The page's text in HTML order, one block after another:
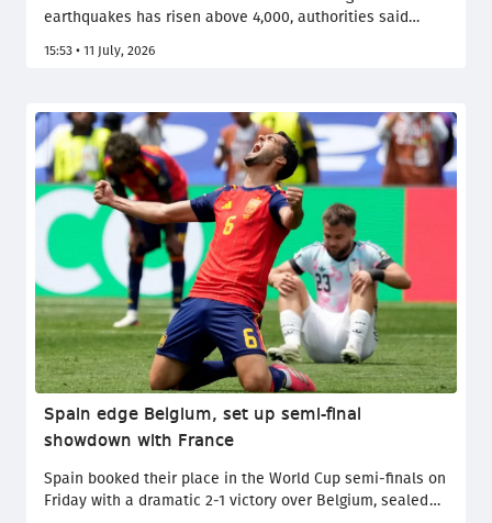
earthquakes has risen above 4,000, authorities said
rubble for missing loved ones more than two weeks after
15:53 • 11 July, 2026
Spain edge Belgium, set up semi-final
showdown with France
Spain booked their place in the World Cup semi-finals on
Friday with a dramatic 2-1 victory over Belgium, sealed